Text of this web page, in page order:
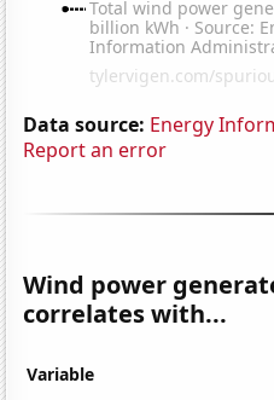
Data source: Energy
Report an error
Wind power
correlates with...
Variable